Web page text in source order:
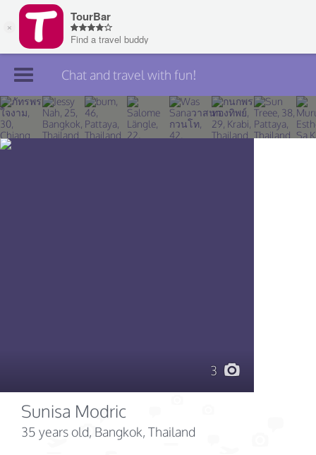
Join TourBar
Log in
Chat and travel with fun!
3
Sunisa Modric
35 years old, Bangkok, Thailand